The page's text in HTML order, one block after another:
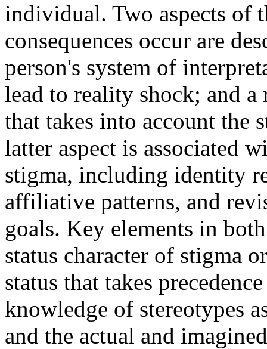
individual. Two aspects of
consequences occur are
person's system of
lead to reality shock; and a
that takes into account the
latter aspect is associated
stigma, including identity
affiliative patterns, and
goals. Key elements in
status character of stigma
status that takes
knowledge of stereotypes
and the actual and